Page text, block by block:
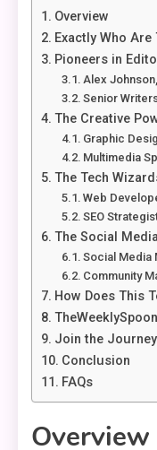
Overview
Exactly Who Are
Pioneers in
Alex
Senior
The Creative
Graphic
Multimedia
The Tech
Web
SEO
The Social
Social Media
Community
How Does This
Join the Journey
Conclusion
FAQs
Overview